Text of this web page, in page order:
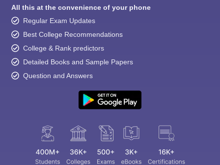
All this at the convenience of your phone
Regular Exam Updates
Best College Recommendations
College & Rank predictors
Detailed Books and Sample Papers
Question and Answers